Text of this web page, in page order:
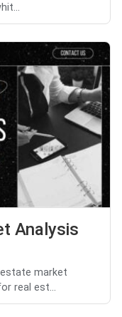
Analysis
market
real est...